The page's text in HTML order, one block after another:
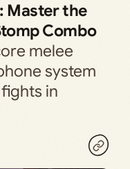
Master the
Combo
melee
system
in